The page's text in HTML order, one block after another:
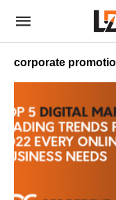
corporate